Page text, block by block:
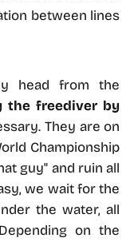
between lines
head from the
the freediver by
They are on
Championship
guy" and ruin all
we wait for the
the water, all
on the